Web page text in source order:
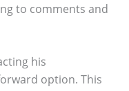
to comments and
his
option. This